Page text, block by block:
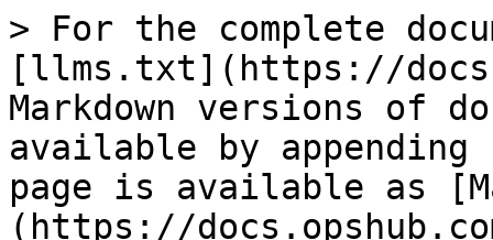
> For the complete
[llms.txt](https://
Markdown versions of
available by
page is available as
(https://